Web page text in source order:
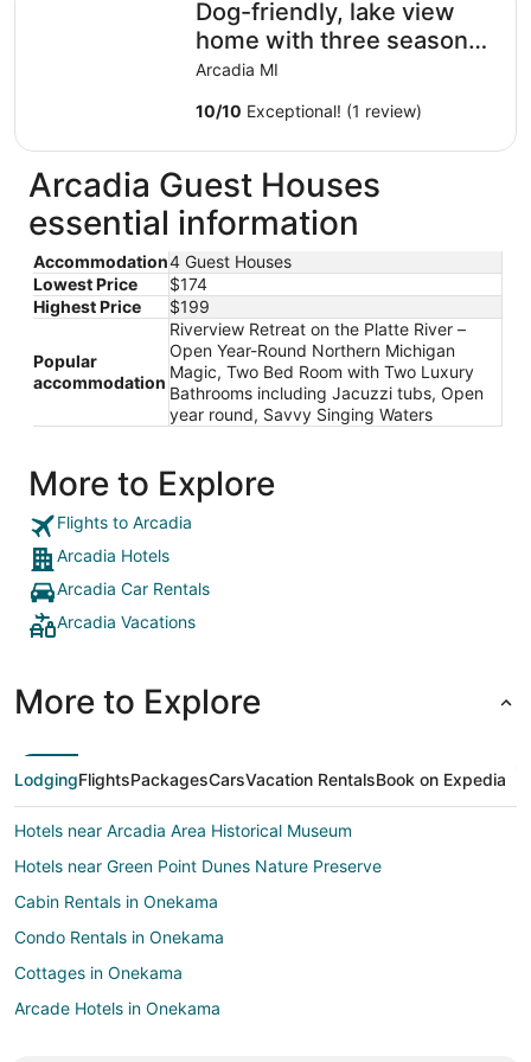
Dog-friendly, lake view
home with three season
room, fireplace, video
projector
Arcadia MI
10/10 Exceptional! (1 review)
Arcadia Guest Houses
essential information
Accommodation4 Guest Houses
Lowest Price
$174
Highest Price
$199
Popular
accommodation
Riverview Retreat on the Platte River –
Open Year-Round Northern Michigan
Magic, Two Bed Room with Two Luxury
Bathrooms including Jacuzzi tubs, Open
year round, Savvy Singing Waters
More to Explore
Flights to Arcadia
Arcadia Hotels
Arcadia Car Rentals
Arcadia Vacations
More to Explore
LodgingFlightsPackagesCarsVacation RentalsBook on Expedia
Hotels near Arcadia Area Historical Museum
Hotels near Green Point Dunes Nature Preserve
Cabin Rentals in Onekama
Condo Rentals in Onekama
Cottages in Onekama
Arcade Hotels in Onekama